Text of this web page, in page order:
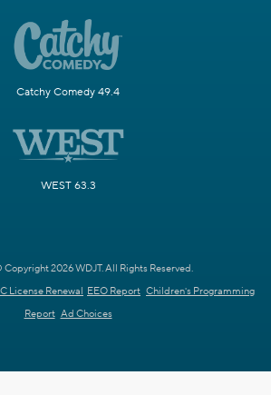
Catchy Comedy 49.4
WEST 63.3
2026 WDJT. All Rights Reserved.
License Renewal EEO Report Children's Programming
Report Ad Choices